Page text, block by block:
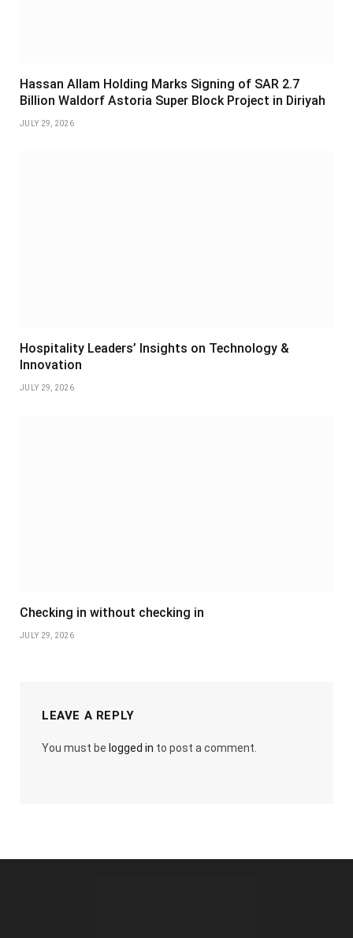
Hassan Allam Holding Marks Signing of SAR 2.7
Billion Waldorf Astoria Super Block Project in Diriyah
JULY 29, 2026
Hospitality Leaders’ Insights on Technology &
Innovation
JULY 29, 2026
Checking in without checking in
JULY 29, 2026
LEAVE A REPLY
You must be logged in to post a comment.